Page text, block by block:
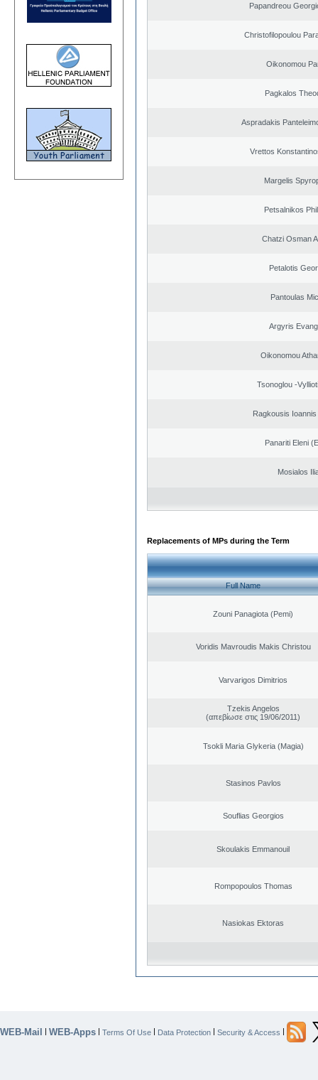
Papandreou
Christofilopoulou
Oikonomou
Pagkalos
Aspradakis
Vrettos
Margelis
Petsalnikos
Chatzi Osman
Petalotis
Pantoulas
Argyris
Oikonomou
Tsonoglou -
Ragkousis Ioannis
Panariti Eleni
Mosialos
Replacements of MPs during the Term
Full Name
Zouni Panagiota (Pemi)
Voridis Mavroudis Makis Christou
Varvarigos Dimitrios
Tzekis Angelos
(απεβίωσε στις 19/06/2011)
Tsokli Maria Glykeria (Magia)
Stasinos Pavlos
Souflias Georgios
Skoulakis Emmanouil
Rompopoulos Thomas
Nasiokas Ektoras
WEB-Mail | WEB-Apps | Terms Of Use | Data Protection | Security & Access |